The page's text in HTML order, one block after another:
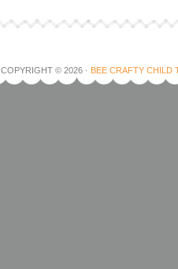
COPYRIGHT © 2026 · BEE CRAFTY CHILD